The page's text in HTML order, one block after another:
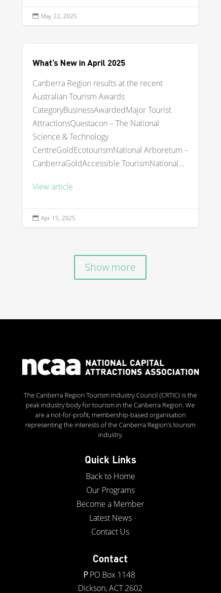
 May 22, 2025
What’s New in April 2025
Canberra Region results at the recent
Australian Tourism Awards
CategoryBusinessAwardedMajor Tourist
AttractionsQuestacon – The National
Science & Technology
CentreGoldEcotourismNational Arboretum –
CanberraGoldAccessible TourismNational...
View article
 Apr 15, 2025
Show more
The Canberra Region Tourism Industry Council (CRTIC) is the
peak industry body for tourism in the Canberra Region. We
are a not-for-profit, membership-based organisation
representing the interests of the Canberra Region’s tourism
industry.
Quick Links
Back to Home
Our Programs
Become a Member
Latest News
Contact Us
Contact
PPO Box 1148
Dickson, ACT 2602